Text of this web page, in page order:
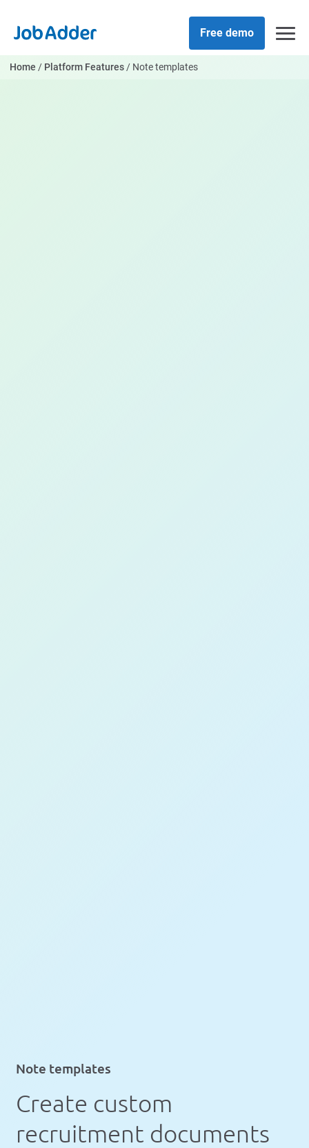
content
Free demo
Home / Platform Features/ Note templates
Note templates
Create custom
recruitment documents